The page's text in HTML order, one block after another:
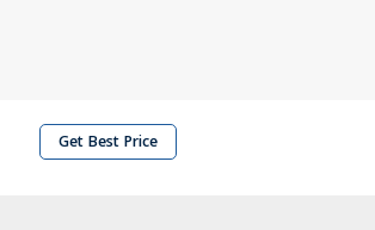
Get Best Price